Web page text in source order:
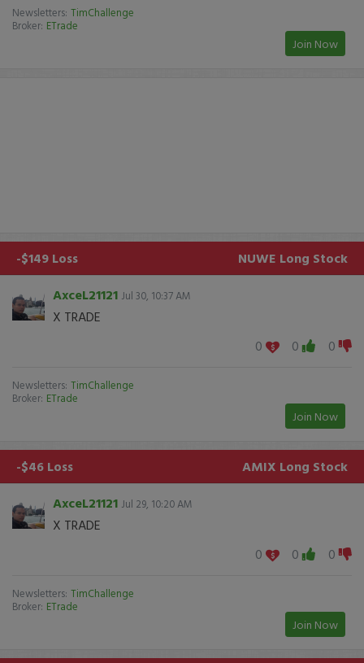
Newsletters: TimChallenge
Broker: ETrade
Join Now
-$149 Loss NUWE Long Stock
AxceL21121 Jul 30, 10:37 AM
X TRADE
0
0 0
Newsletters: TimChallenge
Broker: ETrade
Join Now
-$46 Loss AMIX Long Stock
AxceL21121 Jul 29, 10:20 AM
X TRADE
0
0 0
Newsletters: TimChallenge
Broker: ETrade
Join Now